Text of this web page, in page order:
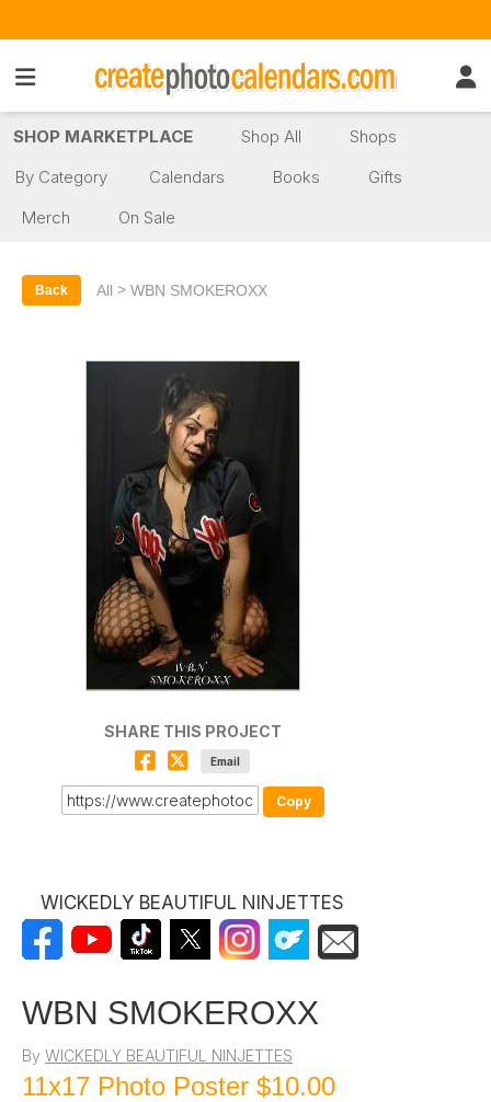
SHOP MARKETPLACE Shop All
Shops
By Category
Calendars Books
Gifts
Merch
On Sale
Back All > WBN SMOKEROXX
SHARE THIS PROJECT
Email
Copy
WICKEDLY BEAUTIFUL NINJETTES
WBN SMOKEROXX
By WICKEDLY BEAUTIFUL NINJETTES
11x17 Photo Poster $10.00